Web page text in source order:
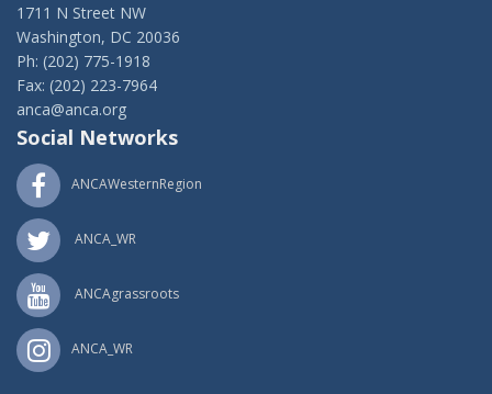
1711 N Street NW
Washington, DC 20036
Ph: (202) 775-1918
Fax: (202) 223-7964
anca@anca.org
Social Networks
ANCAWesternRegion
ANCA_WR
ANCAgrassroots
ANCA_WR